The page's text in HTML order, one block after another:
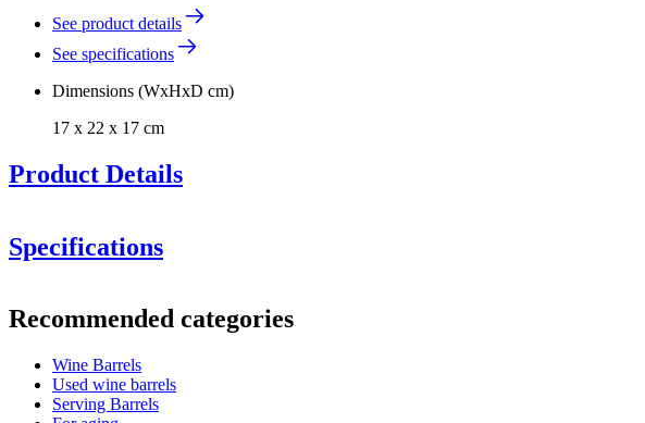
See product details
See specifications
Dimensions (WxHxD cm)
17 x 22 x 17 cm
Product Details
Specifications
Product numberWOB-HM1
Dimensions (WxHxD cm)
Weight (kg)4.1
Recommended categories
Wine Barrels
Used wine barrels
Serving Barrels